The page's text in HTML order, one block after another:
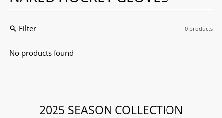
Filter 0 products
No products found
2025 SEASON COLLECTION